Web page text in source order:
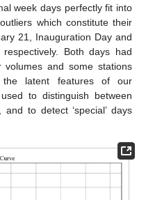
week days perfectly fit into
which constitute their
21, Inauguration Day and
Both days had
volumes and some stations
latent features of our
to distinguish between
to detect ‘special’ days